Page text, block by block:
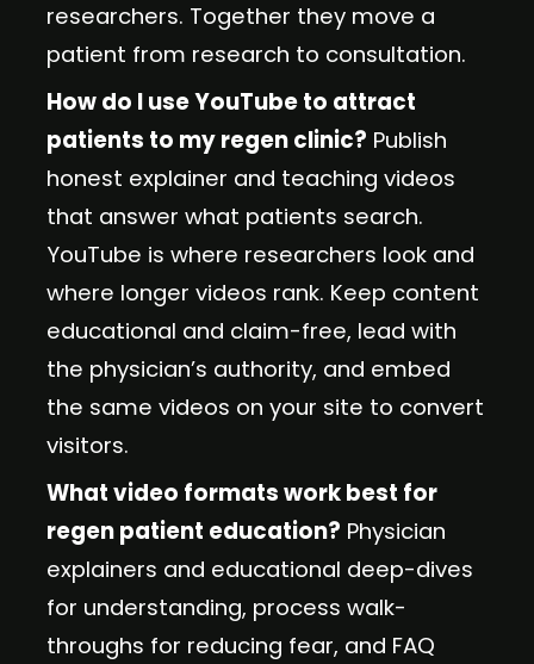
researchers. Together they move a
patient from research to consultation.
How do I use YouTube to attract
patients to my regen clinic? Publish
honest explainer and teaching videos
that answer what patients search.
YouTube is where researchers look and
where longer videos rank. Keep content
educational and claim-free, lead with
the physician’s authority, and embed
the same videos on your site to convert
visitors.
What video formats work best for
regen patient education? Physician
explainers and educational deep-dives
for understanding, process walk-
throughs for reducing fear, and FAQ